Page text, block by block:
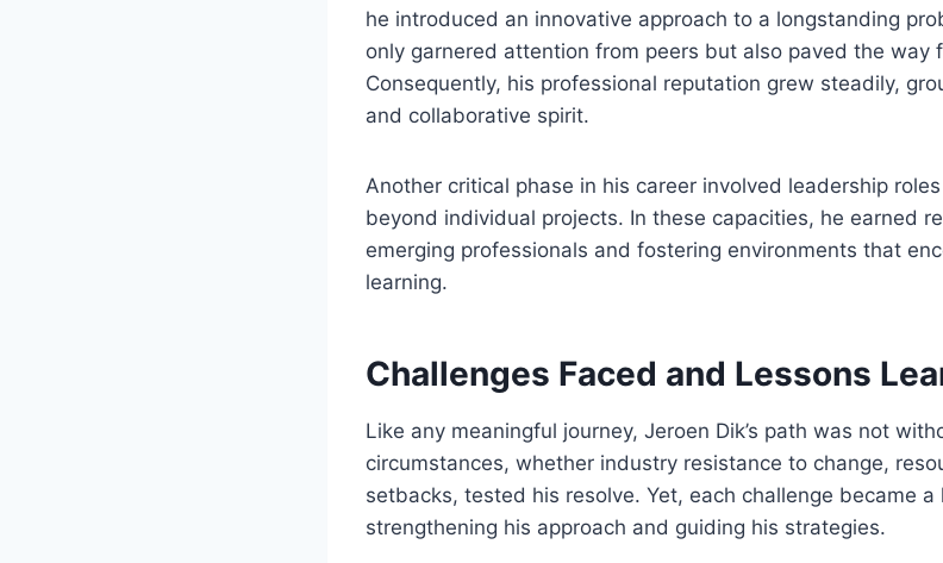
he introduced an innovative approach to a longstanding
only garnered attention from peers but also paved the way
Consequently, his professional reputation grew steadily,
and collaborative spirit.
Another critical phase in his career involved leadership
beyond individual projects. In these capacities, he earned
emerging professionals and fostering environments that
learning.
Challenges Faced and Lessons
Like any meaningful journey, Jeroen Dik’s path was not
circumstances, whether industry resistance to change,
setbacks, tested his resolve. Yet, each challenge became a
strengthening his approach and guiding his strategies.